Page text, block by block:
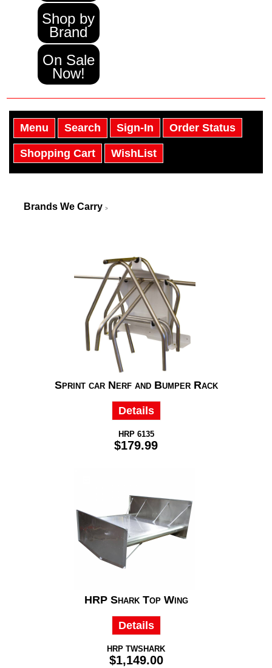
Shop by
Brand
On Sale
Now!
Menu Search Sign-In Order Status
Shopping Cart WishList
Brands We Carry >
Sprint car Nerf and Bumper Rack
Details
HRP 6135
$179.99
HRP Shark Top Wing
Details
HRP TWSHARK
$1,149.00